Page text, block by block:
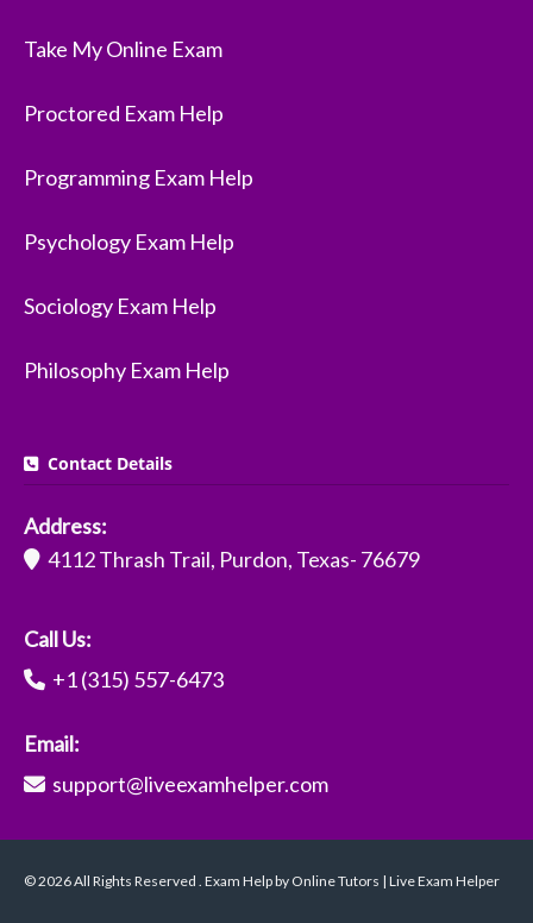
Take My Online Exam
Proctored Exam Help
Programming Exam Help
Psychology Exam Help
Sociology Exam Help
Philosophy Exam Help
Contact Details
Address:
4112 Thrash Trail, Purdon, Texas- 76679
Call Us:
+1 (315) 557-6473
Email:
support@liveexamhelper.com
© 2026 All Rights Reserved . Exam Help by Online Tutors | Live Exam Helper